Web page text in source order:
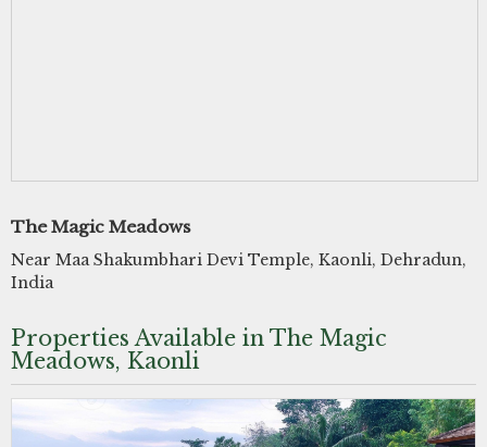
The Magic Meadows
Near Maa Shakumbhari Devi Temple, Kaonli, Dehradun,
India
Properties Available in The Magic
Meadows, Kaonli